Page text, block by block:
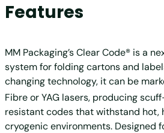
Features
MM Packaging’s Clear Code® is a
system for folding cartons and
changing technology, it can be
Fibre or YAG lasers, producing
resistant codes that withstand hot,
cryogenic environments. Designed